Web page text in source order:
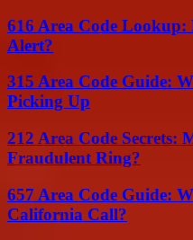
616 Area Code
Alert?
315 Area Code Guide:
Picking Up
212 Area Code Secrets:
Fraudulent Ring?
657 Area Code Guide:
California Call?